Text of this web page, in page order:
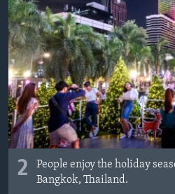
2
People enjoy the holiday
Bangkok, Thailand.